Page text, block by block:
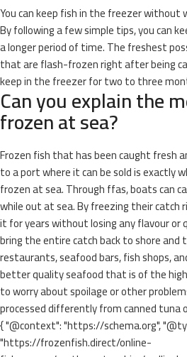
You can keep fish in the freezer without
By following a few simple tips, you can
a longer period of time. The freshest
that are flash-frozen right after being
keep in the freezer for two to three
Can you explain the
frozen at sea?
Frozen fish that has been caught fresh
to a port where it can be sold is exactly
frozen at sea. Through ffas, boats can
while out at sea. By freezing their catch
it for years without losing any flavour
bring the entire catch back to shore and
restaurants, seafood bars, fish shops,
better quality seafood that is of the
to worry about spoilage or other
processed differently from canned tuna
{ "@context": "https://schema.org",
"https://frozenfish.direct/online-